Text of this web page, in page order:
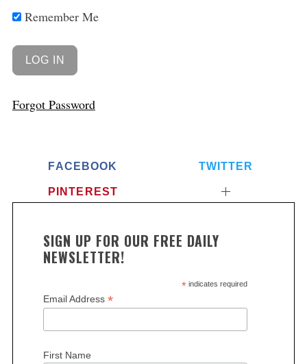
Remember Me
Forgot Password
FACEBOOK TWITTER
PINTEREST
SIGN UP FOR OUR FREE DAILY
NEWSLETTER!
*indicates required
Email Address *
First Name